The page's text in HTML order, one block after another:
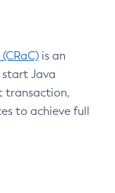
is an
Java
transaction,
to achieve full